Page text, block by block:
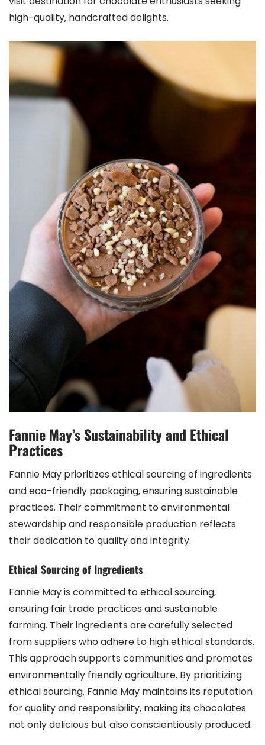
high-quality‚ handcrafted delights.
Fannie May’s Sustainability and Ethical
Practices
Fannie May prioritizes ethical sourcing of ingredients
and eco-friendly packaging‚ ensuring sustainable
practices. Their commitment to environmental
stewardship and responsible production reflects
their dedication to quality and integrity.
Ethical Sourcing of Ingredients
Fannie May is committed to ethical sourcing‚
ensuring fair trade practices and sustainable
farming. Their ingredients are carefully selected
from suppliers who adhere to high ethical standards.
This approach supports communities and promotes
environmentally friendly agriculture. By prioritizing
ethical sourcing‚ Fannie May maintains its reputation
for quality and responsibility‚ making its chocolates
not only delicious but also conscientiously produced.